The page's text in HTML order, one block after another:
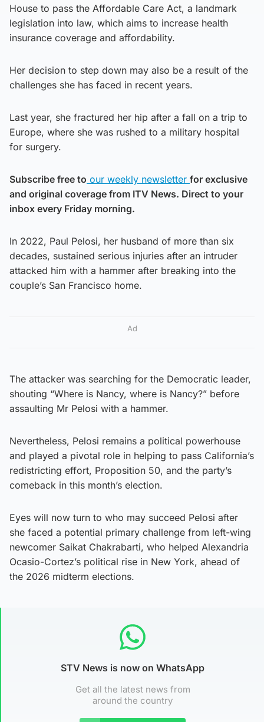
House to pass the Affordable Care Act, a landmark
legislation into law, which aims to increase health
insurance coverage and affordability.
Her decision to step down may also be a result of the
challenges she has faced in recent years.
Last year, she fractured her hip after a fall on a trip to
Europe, where she was rushed to a military hospital
for surgery.
Subscribe free to our weekly newsletter for exclusive
and original coverage from ITV News. Direct to your
inbox every Friday morning.
In 2022, Paul Pelosi, her husband of more than six
decades, sustained serious injuries after an intruder
attacked him with a hammer after breaking into the
couple’s San Francisco home.
Ad
The attacker was searching for the Democratic leader,
shouting “Where is Nancy, where is Nancy?” before
assaulting Mr Pelosi with a hammer.
Nevertheless, Pelosi remains a political powerhouse
and played a pivotal role in helping to pass California’s
redistricting effort, Proposition 50, and the party’s
comeback in this month’s election.
Eyes will now turn to who may succeed Pelosi after
she faced a potential primary challenge from left-wing
newcomer Saikat Chakrabarti, who helped Alexandria
Ocasio-Cortez’s political rise in New York, ahead of
the 2026 midterm elections.
STV News is now on WhatsApp
Get all the latest news from
around the country